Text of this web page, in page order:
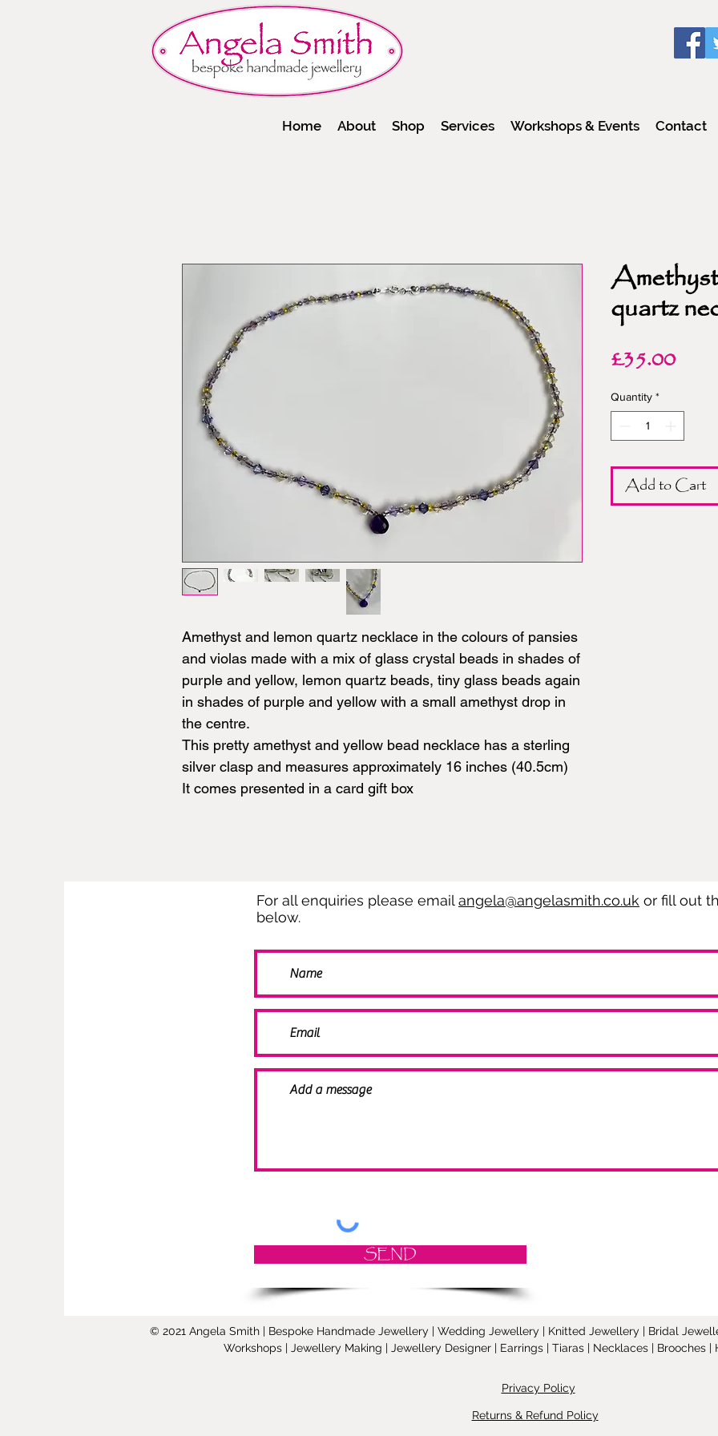
Home About Shop Services Workshops & Events Contact
Amethyst and lemon quartz necklace in the colours of pansies
and violas made with a mix of glass crystal beads in shades of
purple and yellow, lemon quartz beads, tiny glass beads again
in shades of purple and yellow with a small amethyst drop in
the centre.
This pretty amethyst and yellow bead necklace has a sterling
silver clasp and measures approximately 16 inches (40.5cm)
It comes presented in a card gift box
quartz
£35.00
Quantity *
Add to Cart
For all enquiries please email angela@angelasmith.co.uk or fill out
below.
SEND
© 2021 Angela Smith | Bespoke Handmade Jewellery | Wedding Jewellery | Knitted Jewellery | Bridal
Workshops | Jewellery Making | Jewellery Designer | Earrings | Tiaras | Necklaces | Brooches
Privacy Policy
Returns & Refund Policy